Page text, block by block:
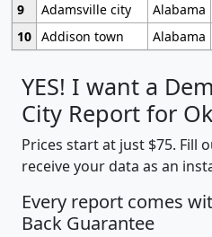
9
Adamsville city Alabama
10 Addison town Alabama
YES! I want a
City Report for
Prices start at just $75. Fill
receive your data as an
Every report comes
Back Guarantee